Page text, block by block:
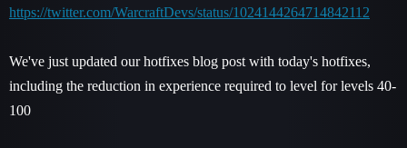
https://twitter.com/WarcraftDevs/status/1024144264714842112
We've just updated our hotfixes blog post with today's hotfixes,
including the reduction in experience required to level for levels 40-
100